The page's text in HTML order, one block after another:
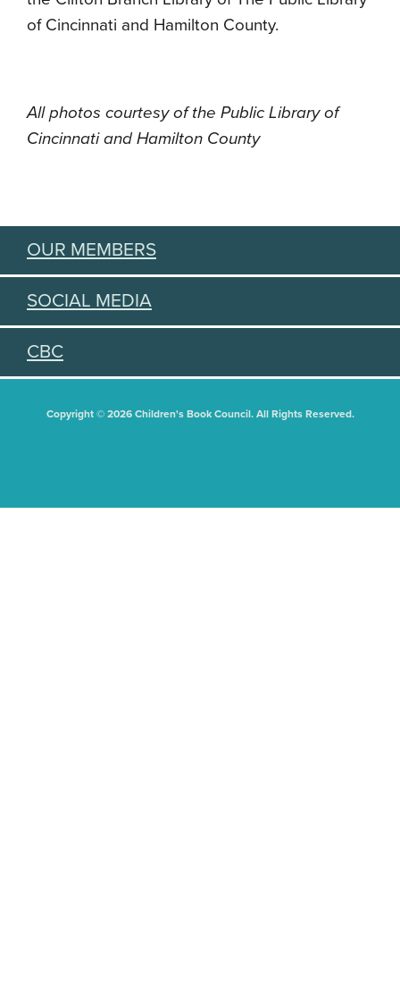
of Cincinnati and Hamilton County.
All photos courtesy of the Public Library of
Cincinnati and Hamilton County
OUR MEMBERS
SOCIAL MEDIA
CBC
Copyright © 2026 Children's Book Council. All Rights Reserved.